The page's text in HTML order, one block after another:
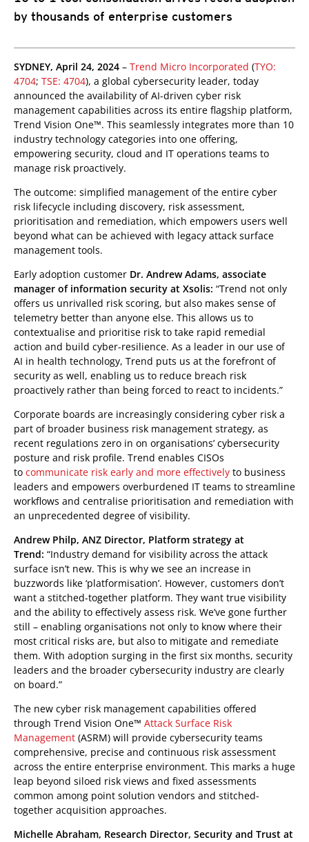
by thousands of enterprise customers
SYDNEY, April 24, 2024 – Trend Micro Incorporated (TYO:
4704; TSE: 4704), a global cybersecurity leader, today
announced the availability of AI-driven cyber risk
management capabilities across its entire flagship platform,
Trend Vision One™. This seamlessly integrates more than 10
industry technology categories into one offering,
empowering security, cloud and IT operations teams to
manage risk proactively.
The outcome: simplified management of the entire cyber
risk lifecycle including discovery, risk assessment,
prioritisation and remediation, which empowers users well
beyond what can be achieved with legacy attack surface
management tools.
Early adoption customer Dr. Andrew Adams, associate
manager of information security at Xsolis: “Trend not only
offers us unrivalled risk scoring, but also makes sense of
telemetry better than anyone else. This allows us to
contextualise and prioritise risk to take rapid remedial
action and build cyber-resilience. As a leader in our use of
AI in health technology, Trend puts us at the forefront of
security as well, enabling us to reduce breach risk
proactively rather than being forced to react to incidents.”
Corporate boards are increasingly considering cyber risk a
part of broader business risk management strategy, as
recent regulations zero in on organisations’ cybersecurity
posture and risk profile. Trend enables CISOs
to communicate risk early and more effectively to business
leaders and empowers overburdened IT teams to streamline
workflows and centralise prioritisation and remediation with
an unprecedented degree of visibility.
Andrew Philp, ANZ Director, Platform strategy at
Trend: “Industry demand for visibility across the attack
surface isn’t new. This is why we see an increase in
buzzwords like ‘platformisation’. However, customers don’t
want a stitched-together platform. They want true visibility
and the ability to effectively assess risk. We’ve gone further
still – enabling organisations not only to know where their
most critical risks are, but also to mitigate and remediate
them. With adoption surging in the first six months, security
leaders and the broader cybersecurity industry are clearly
on board.”
The new cyber risk management capabilities offered
through Trend Vision One™ Attack Surface Risk
Management (ASRM) will provide cybersecurity teams
comprehensive, precise and continuous risk assessment
across the entire enterprise environment. This marks a huge
leap beyond siloed risk views and fixed assessments
common among point solution vendors and stitched-
together acquisition approaches.
Michelle Abraham, Research Director, Security and Trust at